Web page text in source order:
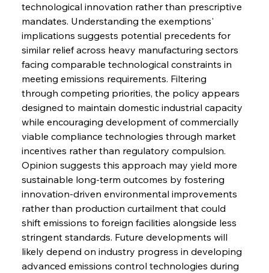
FerrumFortis
Supreme Scrutiny Stirs Saga in Bhushan Steel
Wednesday, July 30, 2025
FerrumFortis
Energetic Elixir Enkindles Enduring Expansion
Wednesday, July 30, 2025
FerrumFortis
Slovenian Steel Struggles Spur Sombre
Speculation
Wednesday, July 30, 2025
Russula & Celsa Cement Collaborative
technological innovation rather than prescriptive
mandates. Understanding the exemptions'
implications suggests potential precedents for
similar relief across heavy manufacturing sectors
facing comparable technological constraints in
meeting emissions requirements. Filtering
through competing priorities, the policy appears
designed to maintain domestic industrial capacity
while encouraging development of commercially
viable compliance technologies through market
incentives rather than regulatory compulsion.
Opinion suggests this approach may yield more
sustainable long-term outcomes by fostering
innovation-driven environmental improvements
rather than production curtailment that could
shift emissions to foreign facilities alongside less
stringent standards. Future developments will
likely depend on industry progress in developing
advanced emissions control technologies during